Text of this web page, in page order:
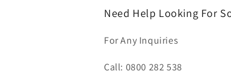
Need Help Looking For
For Any Inquiries
Call: 0800 282 538